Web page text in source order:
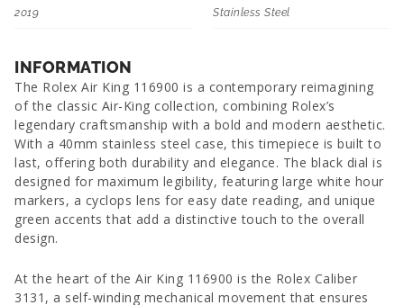
2019
Stainless Steel
INFORMATION
The Rolex Air King 116900 is a contemporary reimagining
of the classic Air-King collection, combining Rolex’s
legendary craftsmanship with a bold and modern aesthetic.
With a 40mm stainless steel case, this timepiece is built to
last, offering both durability and elegance. The black dial is
designed for maximum legibility, featuring large white hour
markers, a cyclops lens for easy date reading, and unique
green accents that add a distinctive touch to the overall
design.
At the heart of the Air King 116900 is the Rolex Caliber
3131, a self-winding mechanical movement that ensures